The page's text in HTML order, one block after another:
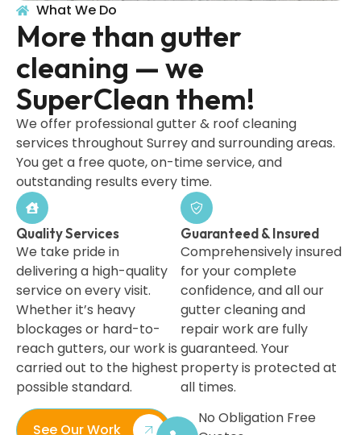
What We Do
More than gutter
cleaning — we
SuperClean them!
We offer professional gutter & roof cleaning
services throughout Surrey and surrounding areas.
You get a free quote, on-time service, and
outstanding results every time.
Quality Services
We take pride in
delivering a high-quality
service on every visit.
Whether it’s heavy
blockages or hard-to-
reach gutters, our work is
carried out to the highest
possible standard.
Guaranteed & Insured
Comprehensively insured
for your complete
confidence, and all our
gutter cleaning and
repair work are fully
guaranteed. Your
property is protected at
all times.
See Our Work
No Obligation Free